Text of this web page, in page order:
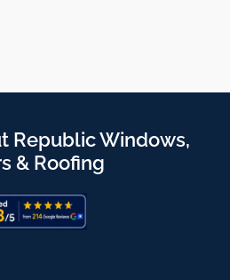
Republic Windows,
& Roofing